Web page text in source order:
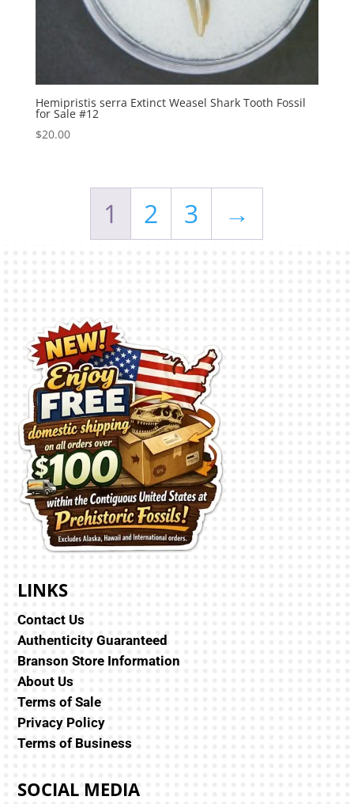
Hemipristis serra Extinct Weasel Shark Tooth Fossil
for Sale #12
$20.00
1 2 3 →
LINKS
Contact Us
Authenticity Guaranteed
Branson Store Information
About Us
Terms of Sale
Privacy Policy
Terms of Business
SOCIAL MEDIA